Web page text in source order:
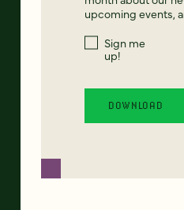
upcoming events,
Sign me
up!